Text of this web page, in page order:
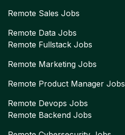
Remote Sales Jobs
Remote Data Jobs
Remote Fullstack Jobs
Remote Marketing Jobs
Remote Product Manager Jobs
Remote Devops Jobs
Remote Backend Jobs